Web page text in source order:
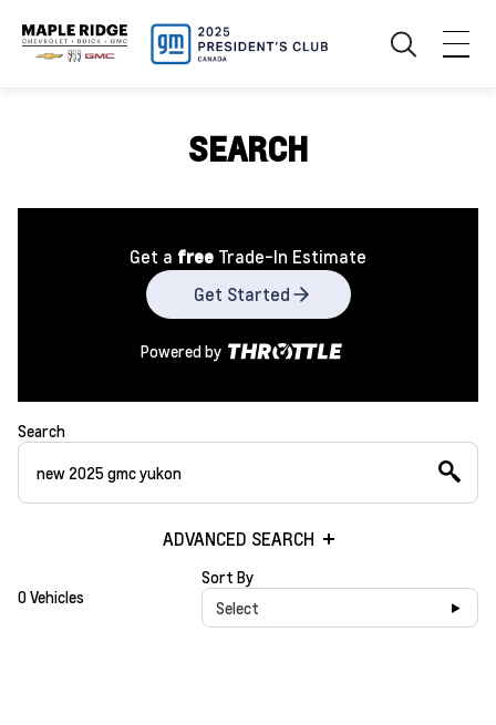
SEARCH
Get a free Trade-In Estimate
Get Started
Powered by
Search
ADVANCED SEARCH
0 Vehicles
Sort By
Select